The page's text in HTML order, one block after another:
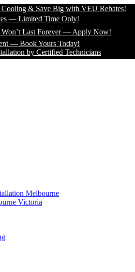
& Save Big with VEU Rebates!
Time Only!
Last Forever — Apply Now!
Book Yours Today!
by Certified Technicians
Melbourne
Victoria